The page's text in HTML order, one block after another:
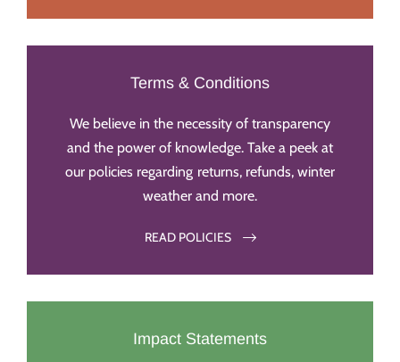
Terms & Conditions
We believe in the necessity of transparency
and the power of knowledge. Take a peek at
our policies regarding returns, refunds, winter
weather and more.
READ POLICIES
Impact Statements